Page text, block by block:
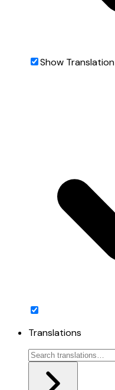
Show Translation
Translations